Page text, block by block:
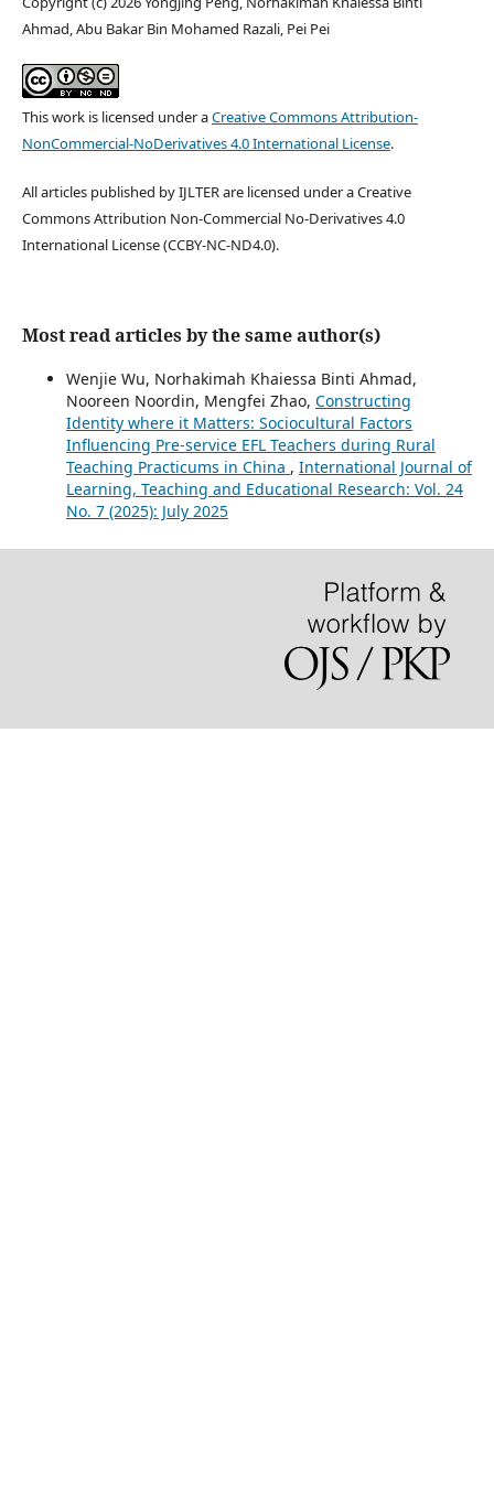
Ahmad, Abu Bakar Bin Mohamed Razali, Pei Pei
This work is licensed under aCreative Commons Attribution-
NonCommercial-NoDerivatives 4.0 International License.
All articles published by IJLTER are licensed under a Creative
Commons Attribution Non-Commercial No-Derivatives 4.0
International License (CCBY-NC-ND4.0).
Most read articles by the same author(s)
Wenjie Wu, Norhakimah Khaiessa Binti Ahmad,
Nooreen Noordin, Mengfei Zhao, Constructing
Identity where it Matters: Sociocultural Factors
Influencing Pre-service EFL Teachers during Rural
Teaching Practicums in China , International Journal of
Learning, Teaching and Educational Research: Vol. 24
No. 7 (2025): July 2025